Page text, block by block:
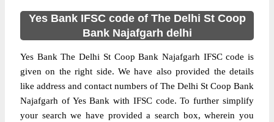
Yes Bank IFSC code of The Delhi St Coop
Bank Najafgarh delhi
Yes Bank The Delhi St Coop Bank Najafgarh IFSC code is
given on the right side. We have also provided the details
like address and contact numbers of The Delhi St Coop Bank
Najafgarh of Yes Bank with IFSC code. To further simplify
your search we have provided a search box, wherein you